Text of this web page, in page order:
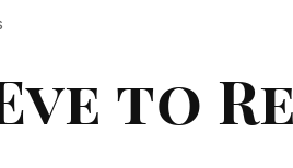
to